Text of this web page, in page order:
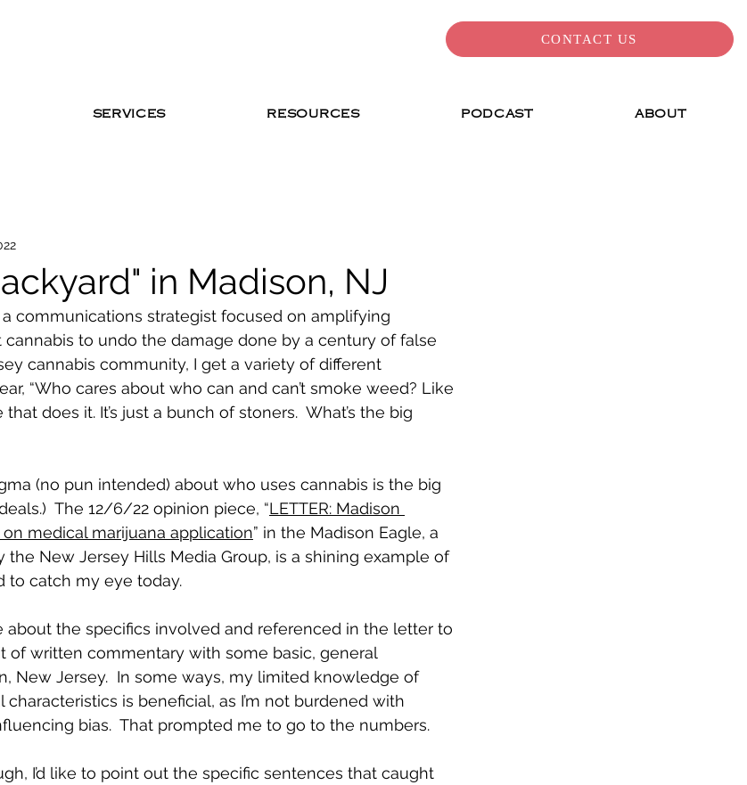
CONTACT US
SERVICES RESOURCES PODCAST ABOUT
in Madison, NJ
a communications strategist focused on amplifying
to undo the damage done by a century of false
cannabis community, I get a variety of different
“Who cares about who can and can’t smoke weed? Like
does it. It’s just a bunch of stoners.  What’s the big
(no pun intended) about who uses cannabis is the big
The 12/6/22 opinion piece, “LETTER: Madison
medical marijuana application” in the Madison Eagle, a
New Jersey Hills Media Group, is a shining example of
to catch my eye today.
about the specifics involved and referenced in the letter to
of written commentary with some basic, general
New Jersey.  In some ways, my limited knowledge of
is beneficial, as I’m not burdened with
bias.  That prompted me to go to the numbers.
I’d like to point out the specific sentences that caught